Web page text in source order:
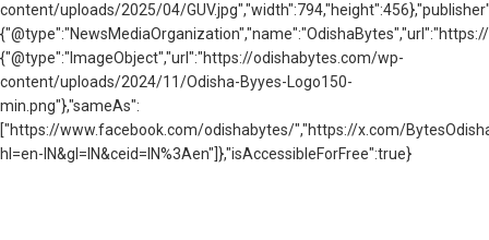
content/uploads/2025/04/
{"@type":"ImageObject","url":"https://odishabytes.com/wp-
content/uploads/2024/11/Odisha-Byyes-Logo150-
min.png"},"sameAs":
["https://www.facebook.com/odishabytes/","https://x.com/
hl=en-IN&gl=IN&ceid=IN%3Aen"]},"isAccessibleForFree":true}